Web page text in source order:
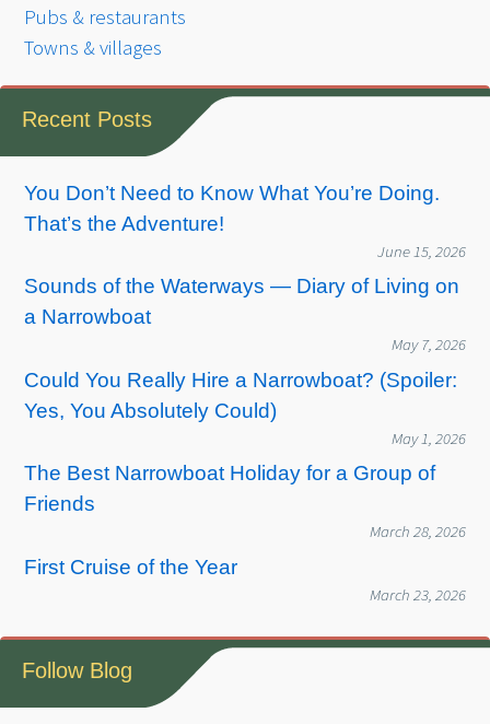
Pubs & restaurants
Towns & villages
Recent Posts
You Don’t Need to Know What You’re Doing.
That’s the Adventure!
June 15, 2026
Sounds of the Waterways — Diary of Living on
a Narrowboat
May 7, 2026
Could You Really Hire a Narrowboat? (Spoiler:
Yes, You Absolutely Could)
May 1, 2026
The Best Narrowboat Holiday for a Group of
Friends
March 28, 2026
First Cruise of the Year
March 23, 2026
Follow Blog